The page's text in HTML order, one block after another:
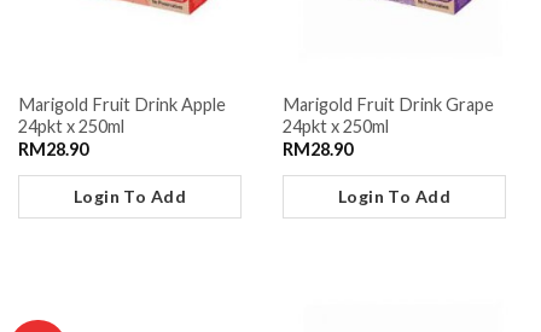
Marigold Fruit Drink Apple
24pkt x 250ml
RM28.90
Login To Add
Marigold Fruit Drink Grape
24pkt x 250ml
RM28.90
Login To Add